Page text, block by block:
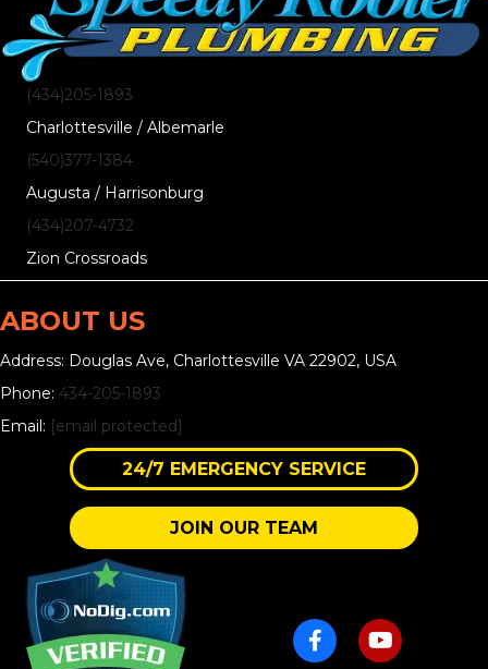
(434)205-1893
Charlottesville / Albemarle
(540)377-1384
Augusta / Harrisonburg
(434)207-4732
Zion Crossroads
ABOUT US
Address: Douglas Ave, Charlottesville VA 22902, USA
Phone: 434-205-1893
Email: [email protected]
24/7 EMERGENCY SERVICE
JOIN OUR TEAM